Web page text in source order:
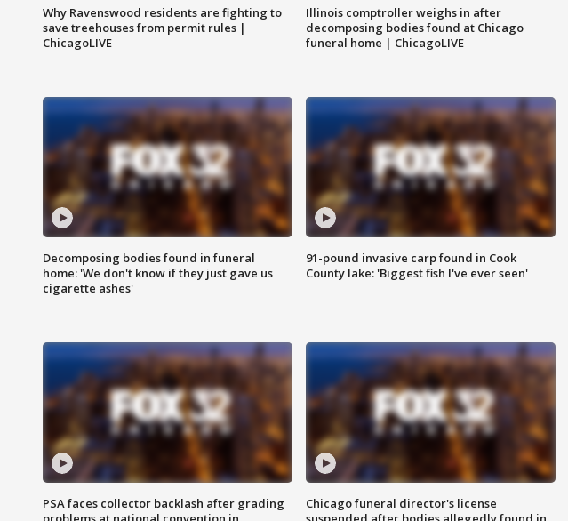
Why Ravenswood residents are fighting to
save treehouses from permit rules |
ChicagoLIVE
Illinois comptroller weighs in after
decomposing bodies found at Chicago
funeral home | ChicagoLIVE
Decomposing bodies found in funeral
home: 'We don't know if they just gave us
cigarette ashes'
91-pound invasive carp found in Cook
County lake: 'Biggest fish I've ever seen'
PSA faces collector backlash after grading
Chicago funeral director's license